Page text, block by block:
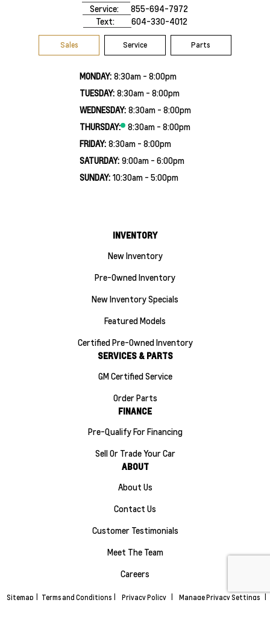
Service:
855-694-7972
Text:
604-330-4012
Sales Service Parts
MONDAY: 8:30am - 8:00pm
TUESDAY: 8:30am - 8:00pm
WEDNESDAY: 8:30am - 8:00pm
THURSDAY:
8:30am - 8:00pm
FRIDAY: 8:30am - 8:00pm
SATURDAY: 9:00am - 6:00pm
SUNDAY: 10:30am - 5:00pm
INVENTORY
New Inventory
Pre-Owned Inventory
New Inventory Specials
Featured Models
Certified Pre-Owned Inventory
SERVICES & PARTS
GM Certified Service
Order Parts
FINANCE
Pre-Qualify For Financing
Sell Or Trade Your Car
ABOUT
About Us
Contact Us
Customer Testimonials
Meet The Team
Careers
Sitemap Terms and Conditions Privacy Policy Manage Privacy Settings